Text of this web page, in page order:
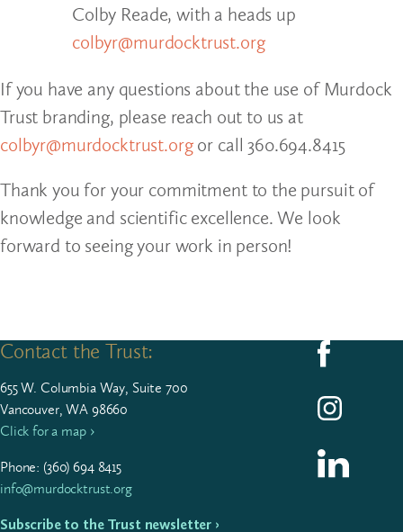
Colby Reade, with a heads up
colbyr@murdocktrust.org
If you have any questions about the use of Murdock
Trust branding, please reach out to us at
colbyr@murdocktrust.orgor call 360.694.8415
Thank you for your commitment to the pursuit of
knowledge and scientific excellence. We look
forward to seeing your work in person!
Contact the Trust:
655W. Colum­bia Way, Suite 700
Vancouver, WA 98660
Click for a map ›
Phone: (360)694 8415
info@murdocktrust.org
Subscribe to the Trust newsletter ›
Follow us on
Follow us on
Follow us on